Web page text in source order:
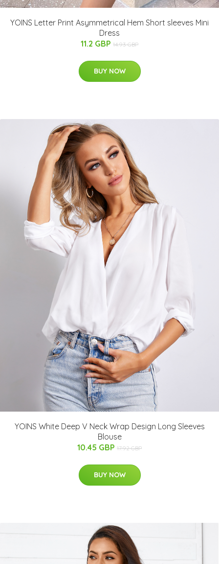
YOINS Letter Print Asymmetrical Hem Short sleeves Mini
Dress
11.2 GBP 14.93 GBP
BUY NOW
YOINS White Deep V Neck Wrap Design Long Sleeves
Blouse
10.45 GBP 17.92 GBP
BUY NOW